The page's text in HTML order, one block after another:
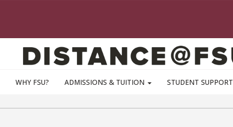
WHY FSU? ADMISSIONS & TUITION STUDENT SUPPORT